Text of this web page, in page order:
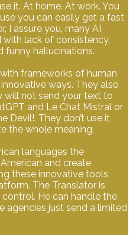
it. At home. At work. You
you can easily get a fast
I assure you, many AI
with lack of consistency,
funny hallucinations.
frameworks of human
ways. They also
will not send your text to
and Le Chat Mistral or
Devil!. They don’t use it
the whole meaning.
languages the
and create
these innovative tools
The Translator is
He can handle the
agencies just send a limited